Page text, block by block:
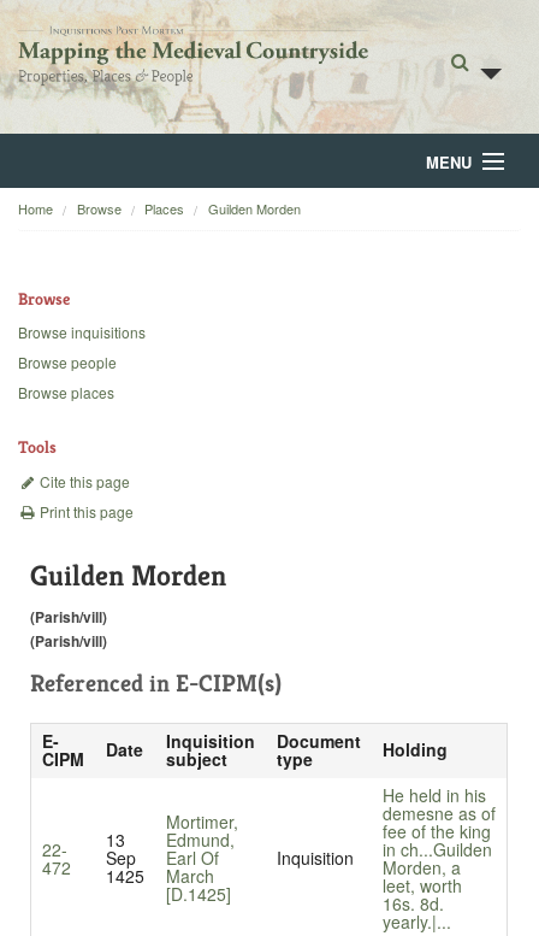
MENU
Home
Backgrounds
Home Browse Places Guilden Morden
Browse
Browse inquisitions
Browse people
Browse places
Tools
Cite this page
Print this page
Guilden Morden
(Parish/vill)
(Parish/vill)
Referenced in E-CIPM(s)
E-
CIPM Date Inquisition
subject
Document
type Holding
22-
472
13
Sep
1425
Mortimer,
Edmund,
Earl Of
March
[D.1425]
Inquisition
He held in his
demesne as of
fee of the king
in ch...Guilden
Morden, a
leet, worth
16s. 8d.
yearly.|...